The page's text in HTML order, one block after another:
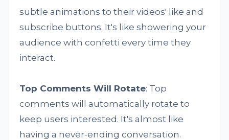
subtle animations to their videos' like and
subscribe buttons. It's like showering your
audience with confetti every time they
interact.
Top Comments Will Rotate: Top
comments will automatically rotate to
keep users interested. It's almost like
having a never-ending conversation.